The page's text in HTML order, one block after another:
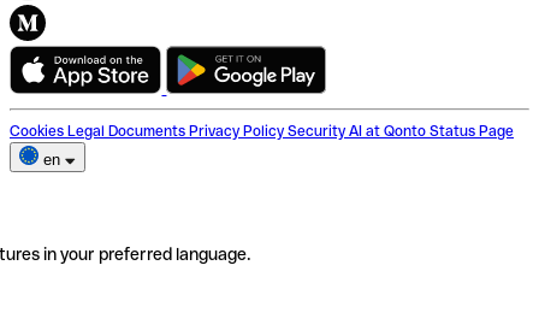
Cookies Legal Documents Privacy Policy Security AI at Qonto Status Page
en
in your preferred language.